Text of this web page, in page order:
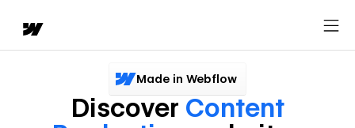
Made in Webflow
Discover Content